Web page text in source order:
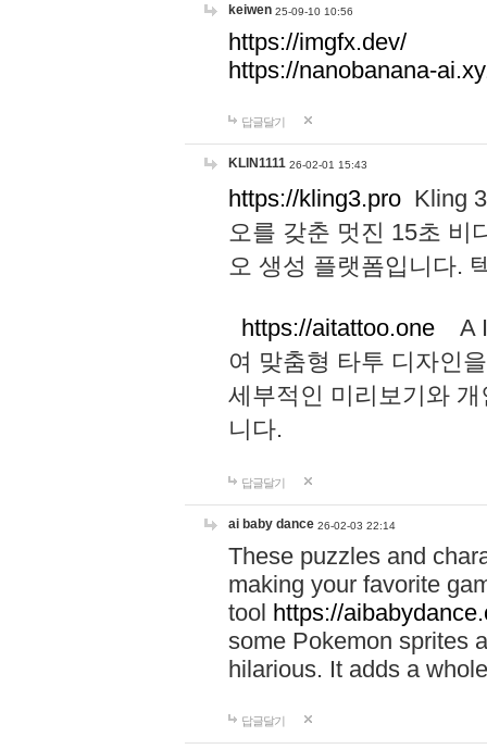
keiwen 25-09-10 10:56
https://imgfx.dev/
https://nanobanana-
답글달기
KLIN1111 26-02-01 15:43
https://kling3.pro Kling
오를 갖춘 멋진 15초 비
오 생성 플랫폼입니다.
https://aitattoo.one A I
여 맞춤형 타투 디자인
세부적인 미리보기와
니다.
답글달기
ai baby dance 26-02-03 22:14
These puzzles and
making your favorite
tool https://
some Pokemon sprites
hilarious. It adds a
답글달기